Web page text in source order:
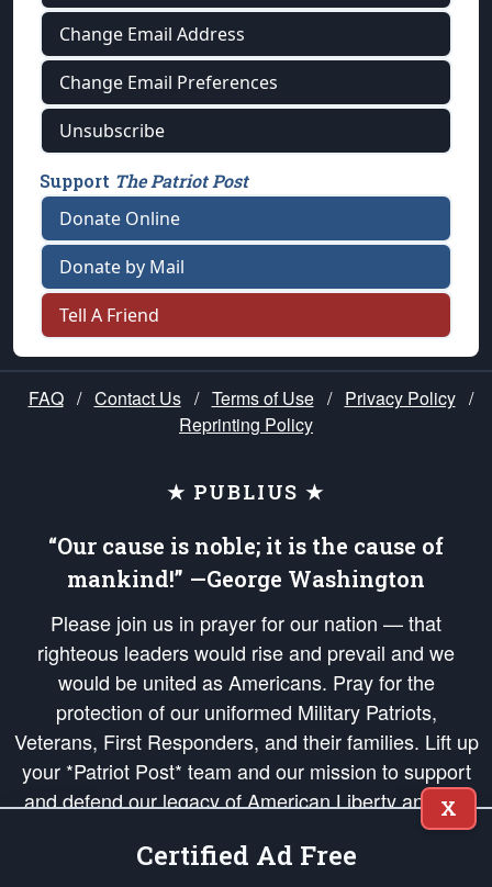
Change Email Address
Change Email Preferences
Unsubscribe
Support The Patriot Post
Donate Online
Donate by Mail
Tell A Friend
FAQ / Contact Us / Terms of Use / Privacy Policy /
Reprinting Policy
★ PUBLIUS ★
“Our cause is noble; it is the cause of
mankind!” —George Washington
Please join us in prayer for our nation — that
righteous leaders would rise and prevail and we
would be united as Americans. Pray for the
protection of our uniformed Military Patriots,
Veterans, First Responders, and their families. Lift up
your *Patriot Post* team and our mission to support
and defend our legacy of American Liberty and our
Republic's Founding Principles, in order that the fires
of freedom would be ignited in the hearts and minds
X
Certified Ad Free